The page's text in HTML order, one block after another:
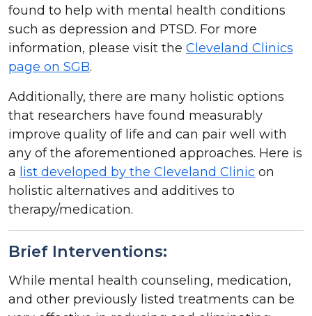
found to help with mental health conditions
such as depression and PTSD. For more
information, please visit the Cleveland Clinics
page on SGB.
Additionally, there are many holistic options
that researchers have found measurably
improve quality of life and can pair well with
any of the aforementioned approaches. Here is
a list developed by the Cleveland Clinic on
holistic alternatives and additives to
therapy/medication.
Brief Interventions:
While mental health counseling, medication,
and other previously listed treatments can be